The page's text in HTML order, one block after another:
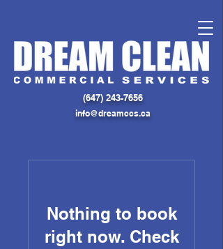
(647) 243-7656
info@dreamccs.ca
Nothing to book
right now. Check